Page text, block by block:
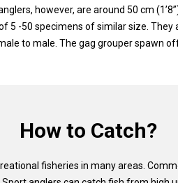
however, are around 50 cm
5 -50 specimens of similar size.
to male. The gag grouper spawn
How to Catch?
fisheries in many areas.